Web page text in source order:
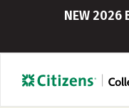
NEW